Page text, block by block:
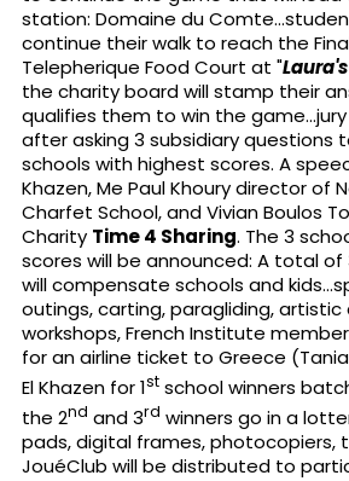
station: Domaine du
continue their walk to reach the
Telepherique Food Court at "
the charity board will stamp their
qualifies them to win the
after asking 3 subsidiary questions
schools with highest scores. A
Khazen, Me Paul Khoury director of
Charfet School, and Vivian Boulos
Charity Time 4 Sharing. The 3
scores will be announced: A total of
will compensate schools and
outings, carting, paragliding, artistic
workshops, French Institute
for an airline ticket to Greece
El Khazen for 1st school winners
the 2nd and 3rd winners go in a
pads, digital frames, photocopiers,
JouéClub will be distributed to